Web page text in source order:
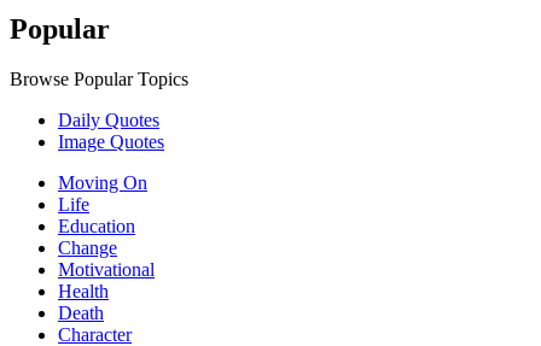
Popular
Browse Popular Topics
Daily Quotes
Image Quotes
Moving On
Life
Education
Change
Motivational
Health
Death
Character